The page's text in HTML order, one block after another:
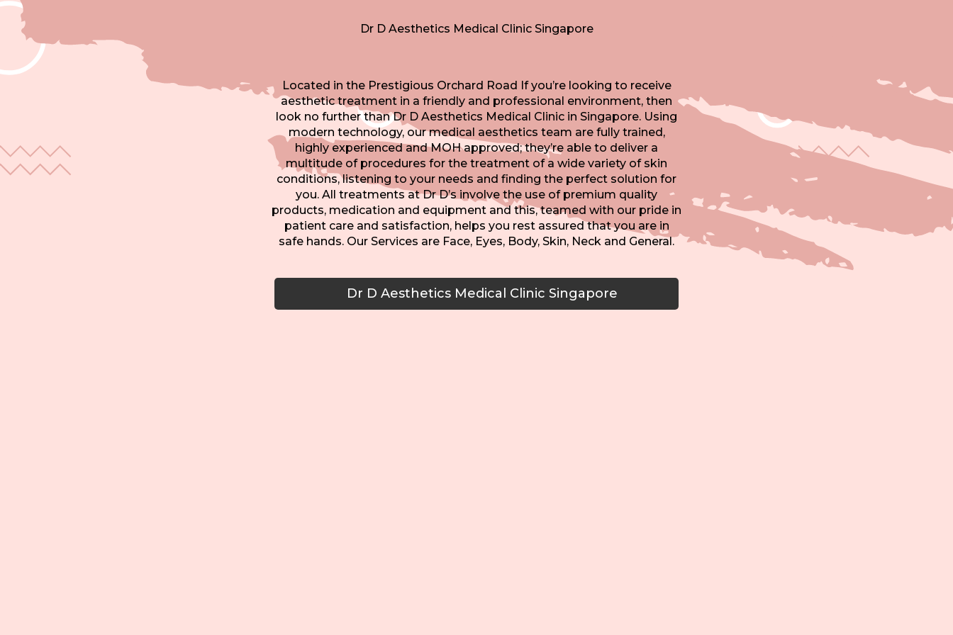
Dr D Aesthetics Medical Clinic Singapore
Located in the Prestigious Orchard Road If you’re looking to receive
aesthetic treatment in a friendly and professional environment, then
look no further than Dr D Aesthetics Medical Clinic in Singapore. Using
modern technology, our medical aesthetics team are fully trained,
highly experienced and MOH approved; they’re able to deliver a
multitude of procedures for the treatment of a wide variety of skin
conditions, listening to your needs and finding the perfect solution for
you. All treatments at Dr D’s involve the use of premium quality
products, medication and equipment and this, teamed with our pride in
patient care and satisfaction, helps you rest assured that you are in
safe hands. Our Services are Face, Eyes, Body, Skin, Neck and General.
Dr D Aesthetics Medical Clinic Singapore